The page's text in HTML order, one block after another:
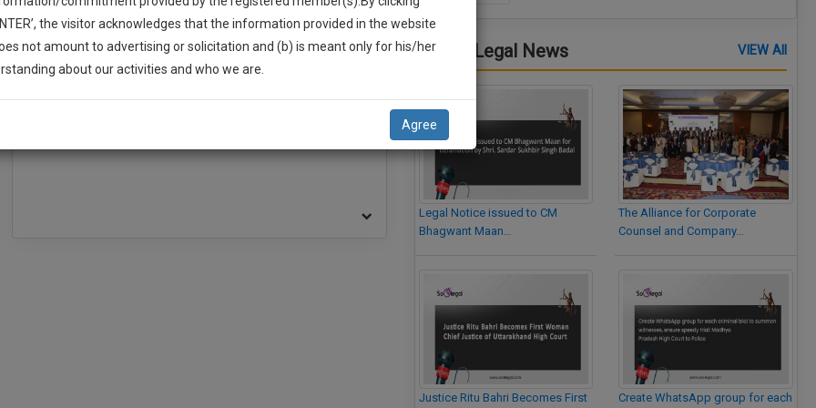
BAR ASSOCIATION
Latest Legal News VIEW All
Legal Notice issued to CM
Bhagwant Maan…
Justice Ritu Bahri Becomes First
The Alliance for Corporate
Counsel and Company…
Create WhatsApp group for each
Up And We Will Notify You Of Our Launch.
the visitor acknowledges that the information provided in the website
not amount to advertising or solicitation and (b) is meant only for his/her
about our activities and who we are.
Agree